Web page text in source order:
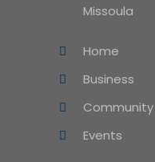
Missoula
Home
Business
Community
Events